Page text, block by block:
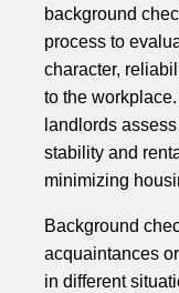
background
process to
character,
to the
landlords
stability and
minimizing
Background
acquaintances
in different